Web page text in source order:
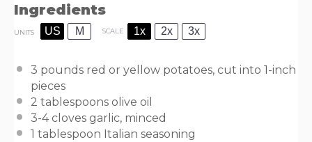
Ingredients
UNITS US M SCALE 1x 2x 3x
3 pounds red or yellow potatoes, cut into 1-inch
pieces
2 tablespoons olive oil
3-4cloves garlic, minced
1 tablespoon Italian seasoning